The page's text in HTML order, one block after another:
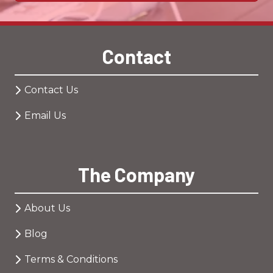
Contact
Contact Us
Email Us
The Company
About Us
Blog
Terms & Conditions